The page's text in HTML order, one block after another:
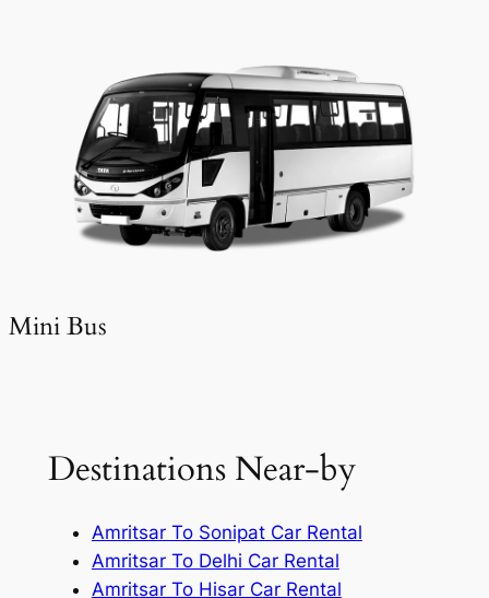
Mini Bus
Destinations Near-by
Amritsar To Sonipat Car Rental
Amritsar To Delhi Car Rental
Amritsar To Hisar Car Rental